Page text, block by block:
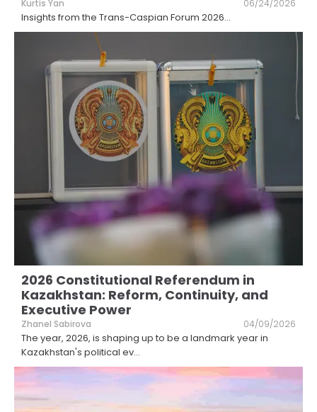
Kurtis Yan 06/24/2026
Insights from the Trans-Caspian Forum 2026...
2026 Constitutional Referendum in
Kazakhstan: Reform, Continuity, and
Executive Power
Zhanel Sabirova 04/09/2026
The year, 2026, is shaping up to be a landmark year in
Kazakhstan's political ev...